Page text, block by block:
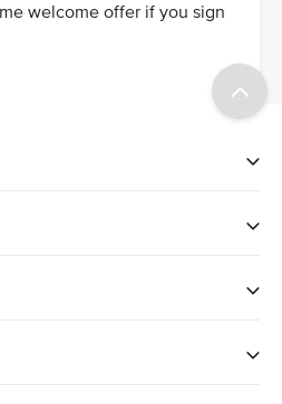
welcome offer if you sign